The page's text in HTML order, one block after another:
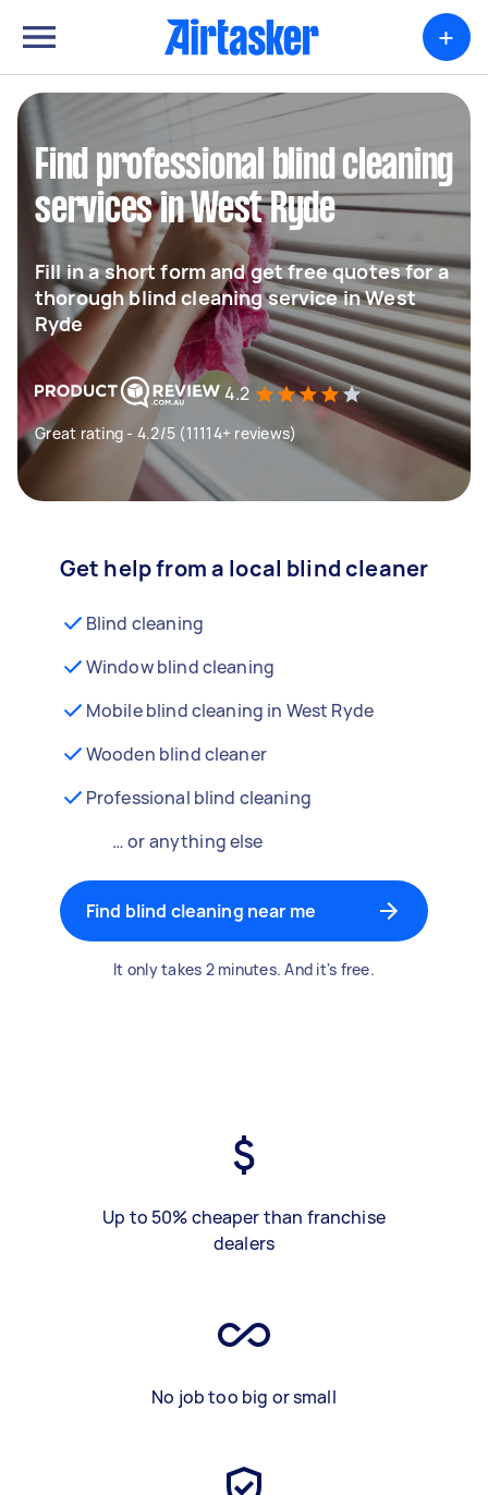
+
Find professional blind cleaning
services in West Ryde
Fill in a short form and get free quotes for a
thorough blind cleaning service in West
Ryde
4.2
Great rating - 4.2/5 (11114+ reviews)
Get help from a local blind cleaner
Blind cleaning
Window blind cleaning
Mobile blind cleaning in West Ryde
Wooden blind cleaner
Professional blind cleaning
… or anything else
Find blind cleaning near me
It only takes 2 minutes. And it's free.
Up to 50% cheaper than franchise
dealers
No job too big or small